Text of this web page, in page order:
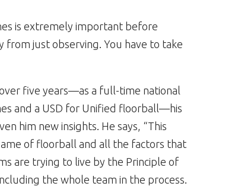
is extremely important before
just observing. You have to take
five years—as a full-time national
and a USD for Unified floorball—his
him new insights. He says, “This
of floorball and all the factors that
are trying to live by the Principle of
the whole team in the process.